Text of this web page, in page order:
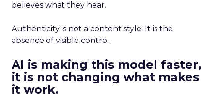
believes what they hear.
Authenticity is not a content style. It is the
absence of visible control.
AI is making this model faster,
it is not changing what makes
it work.